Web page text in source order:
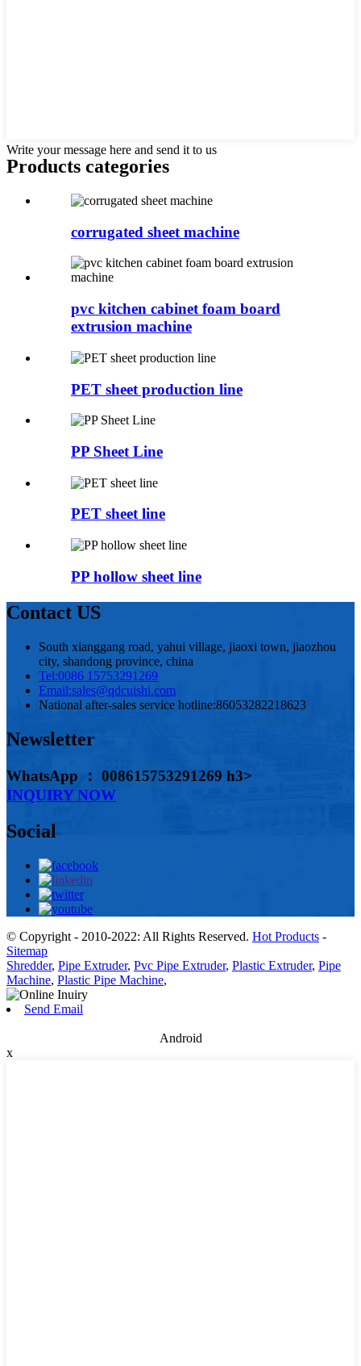
Write your message here and send it to us
Products categories
corrugated sheet machine
pvc kitchen cabinet foam board
extrusion machine
PET sheet production line
PP Sheet Line
PET sheet line
PP hollow sheet line
Contact US
South xianggang road, yahui village, jiaoxi town, jiaozhou
city, shandong province, china
Tel:0086 15753291269
Email:sales@qdcuishi.com
National after-sales service hotline:86053282218623
Newsletter
WhatsApp ： 008615753291269 h3>
INQUIRY NOW
Social
© Copyright - 2010-2022: All Rights Reserved. Hot Products -
Sitemap
Shredder, Pipe Extruder, Pvc Pipe Extruder, Plastic Extruder, Pipe
Machine, Plastic Pipe Machine,
Send Email
Android
x